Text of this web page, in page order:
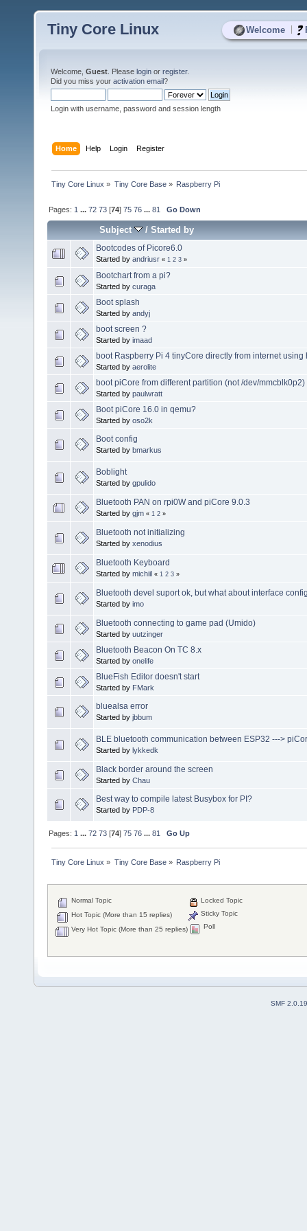
Welcome
Tiny Core Linux
Welcome, Guest . Please login or register.
Did you miss your activation email?
Login with username, password and session length
Home Help Login Register
Tiny Core Linux » Tiny Core Base» Raspberry Pi
Pages: 1 ...72 73 [74]75 76 ...81 Go Down
Subject /Started by
Bootcodes of Picore6.0
Started by andriusr « 1 2 3 »
Bootchart from a pi?
Started by curaga
Boot splash
Started by andyj
boot screen ?
Started by imaad
boot Raspberry Pi 4 tinyCore directly from internet using
Started by aerolite
boot piCore from different partition (not /dev/mmcblk0p2)
Started by paulwratt
Boot piCore 16.0 in qemu?
Started by oso2k
Boot config
Started by bmarkus
Boblight
Started by gpulido
Bluetooth PAN on rpi0W and piCore 9.0.3
Started by gjm « 1 2 »
Bluetooth not initializing
Started by xenodius
Bluetooth Keyboard
Started by michiil « 1 2 3 »
Bluetooth devel suport ok, but what about interface
Started by imo
Bluetooth connecting to game pad (Umido)
Started by uutzinger
Bluetooth Beacon On TC 8.x
Started by onelife
BlueFish Editor doesn't start
Started by FMark
bluealsa error
Started by jbbum
BLE bluetooth communication between ESP32 --->
Started by lykkedk
Black border around the screen
Started by Chau
Best way to compile latest Busybox for PI?
Started by PDP-8
Pages: 1 ...72 73 [74]75 76 ...81 Go Up
Tiny Core Linux » Tiny Core Base» Raspberry Pi
Normal Topic
Hot Topic (More than 15 replies)
Very Hot Topic (More than 25 replies)
Locked Topic
Sticky Topic
Poll
SMF 2.0.19